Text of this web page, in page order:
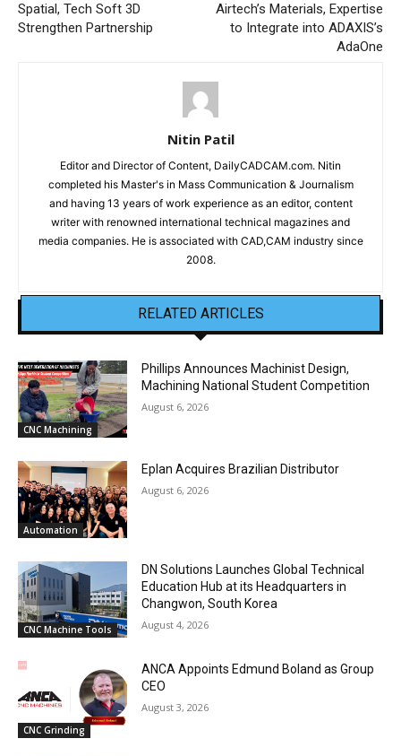
Spatial, Tech Soft 3D
Strengthen Partnership
Airtech’s Materials, Expertise
to Integrate into ADAXIS’s
AdaOne
Nitin Patil
Editor and Director of Content, DailyCADCAM.com. Nitin
completed his Master's in Mass Communication & Journalism
and having 13 years of work experience as an editor, content
writer with renowned international technical magazines and
media companies. He is associated with CAD,CAM industry since
2008.
RELATED ARTICLES
CNC Machining
Phillips Announces Machinist Design,
Machining National Student Competition
August 6, 2026
Automation
Eplan Acquires Brazilian Distributor
August 6, 2026
CNC Machine Tools
DN Solutions Launches Global Technical
Education Hub at its Headquarters in
Changwon, South Korea
August 4, 2026
CNC Grinding
ANCA Appoints Edmund Boland as Group
CEO
August 3, 2026